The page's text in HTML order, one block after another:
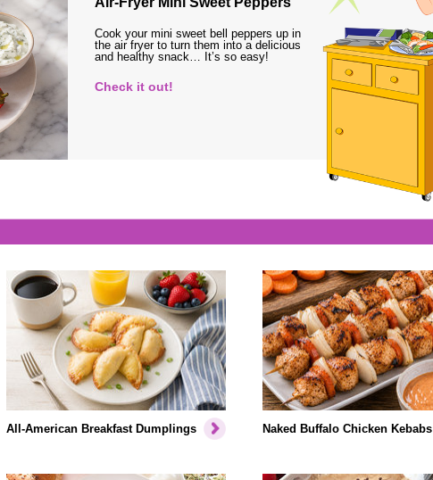
Cook your mini sweet bell peppers up in
the air fryer to turn them into a delicious
and healthy snack… It’s so easy!
Check it out!
All-American Breakfast Dumplings Naked Buffalo Chicken Kebabs